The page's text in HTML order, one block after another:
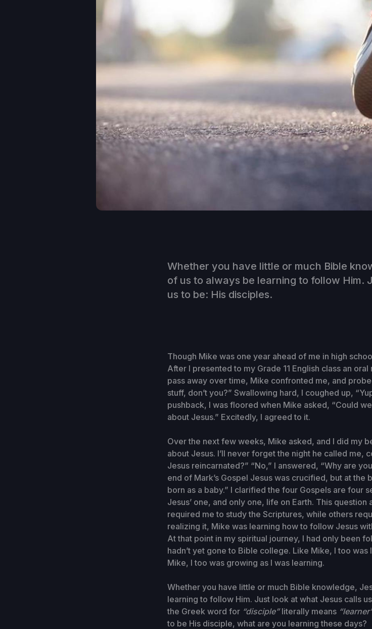
Whether you have little or much Bible
of us to always be learning to follow Him.
us to be: His disciples.
Though Mike was one year ahead of me in high
After I presented to my Grade 11 English class an
pass away over time, Mike confronted me, and
stuff, don’t you?” Swallowing hard, I coughed up,
pushback, I was floored when Mike asked, “Could
about Jesus.” Excitedly, I agreed to it.
Over the next few weeks, Mike asked, and I did my
about Jesus. I’ll never forget the night he called me,
Jesus reincarnated?” “No,” I answered, “Why are
end of Mark’s Gospel Jesus was crucified, but at the
born as a baby.” I clarified the four Gospels are four
Jesus’ one, and only one, life on Earth. This
required me to study the Scriptures, while others
realizing it, Mike was learning how to follow Jesus
At that point in my spiritual journey, I had only been
hadn’t yet gone to Bible college. Like Mike, I too was
Mike, I too was growing as I was learning.
Whether you have little or much Bible knowledge,
learning to follow Him. Just look at what Jesus calls
the Greek word for “disciple”literally means
to be His disciple, what are you learning these days?